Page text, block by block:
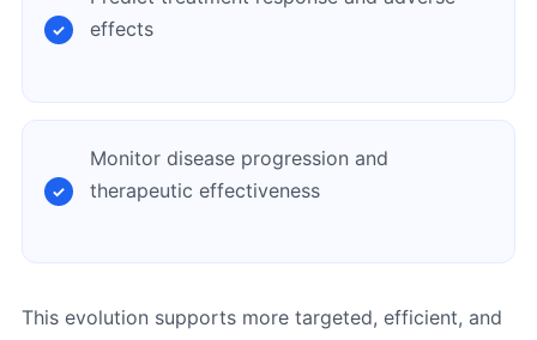
effects
Monitor disease progression and
therapeutic effectiveness
This evolution supports more targeted, efficient, and